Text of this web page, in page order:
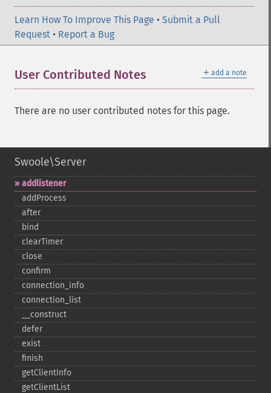
Learn How To Improve This Page • Submit a Pull
Request • Report a Bug
＋ add a note
User Contributed Notes
There are no user contributed notes for this page.
Swoole\Server
addlistener
addProcess
after
bind
clearTimer
close
confirm
connection_​info
connection_​list
_​_​construct
defer
exist
finish
getClientInfo
getClientList